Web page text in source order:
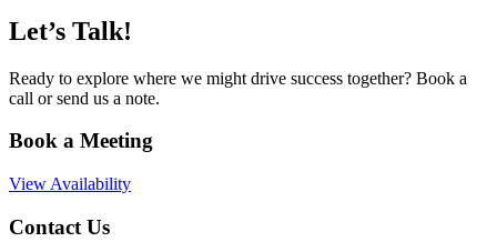
Let’s Talk!
Ready to explore where we might drive success together? Book a
call or send us a note.
Book a Meeting
View Availability
Contact Us